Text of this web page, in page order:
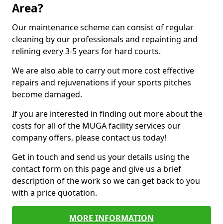
Area?
Our maintenance scheme can consist of regular
cleaning by our professionals and repainting and
relining every 3-5 years for hard courts.
We are also able to carry out more cost effective
repairs and rejuvenations if your sports pitches
become damaged.
If you are interested in finding out more about the
costs for all of the MUGA facility services our
company offers, please contact us today!
Get in touch and send us your details using the
contact form on this page and give us a brief
description of the work so we can get back to you
with a price quotation.
MORE INFORMATION